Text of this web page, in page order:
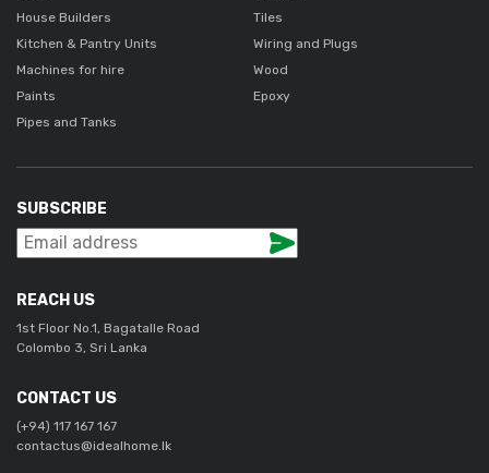
House Builders
Kitchen & Pantry Units
Machines for hire
Paints
Pipes and Tanks
Tiles
Wiring and Plugs
Wood
Epoxy
SUBSCRIBE
REACH US
1st Floor No.1, Bagatalle Road
Colombo 3, Sri Lanka
CONTACT US
(+94) 117 167 167
contactus@idealhome.lk